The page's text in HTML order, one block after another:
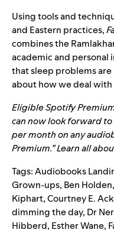
Using tools and
and Eastern practices,
combines the
academic and personal
that sleep problems
about how we deal
Eligible Spotify
can now look forward
per month on any
Premium.”Learn all
Tags:Audiobooks
Grown-ups, Ben Holden,
Kiphart,Courtney E.
dimming the day, Dr
Hibberd, Esther Wane,